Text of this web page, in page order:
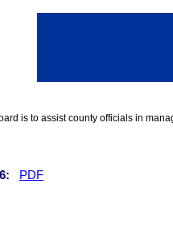
is to assist county officials in
PDF